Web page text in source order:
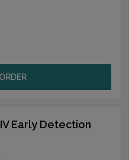
Early Detection